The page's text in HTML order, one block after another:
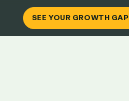
SEE YOUR GROWTH GAP